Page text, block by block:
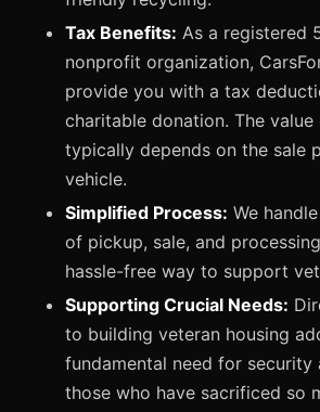
Tax Benefits: As a registered
nonprofit organization,
provide you with a tax
charitable donation. The
typically depends on the sale
vehicle.
Simplified Process: We
of pickup, sale, and
hassle-free way to support
Supporting Crucial Needs:
to building veteran housing
fundamental need for
those who have sacrificed so